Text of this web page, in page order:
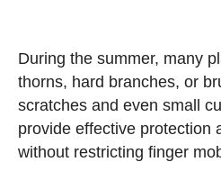
During the summer, many
thorns, hard branches, or
scratches and even small
provide effective protection
without restricting finger